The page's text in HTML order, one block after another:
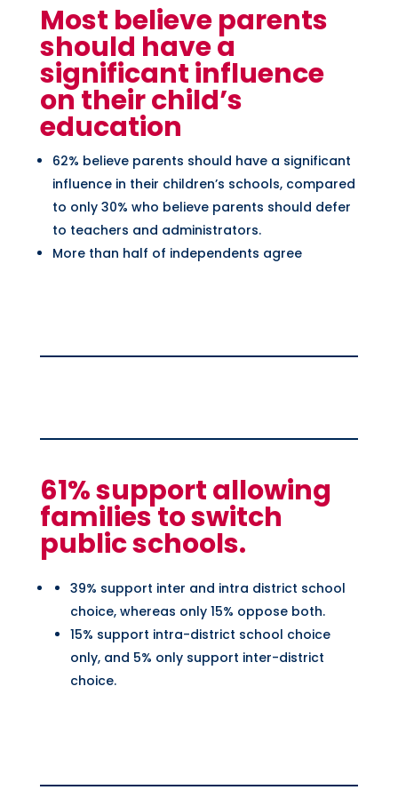
Most believe parents
should have a
significant influence
on their child’s
education
62% believe parents should have a significant
influence in their children’s schools, compared
to only 30% who believe parents should defer
to teachers and administrators.
More than half of independents agree
61% support allowing
families to switch
public schools.
39% support inter and intra district school
choice, whereas only 15% oppose both.
15% support intra-district school choice
only, and 5% only support inter-district
choice.